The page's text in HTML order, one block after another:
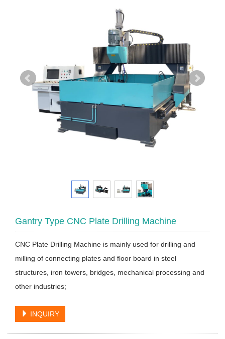
Gantry Type CNC Plate Drilling Machine
CNC Plate Drilling Machine is mainly used for drilling and
milling of connecting plates and floor board in steel
structures, iron towers, bridges, mechanical processing and
other industries;
INQUIRY